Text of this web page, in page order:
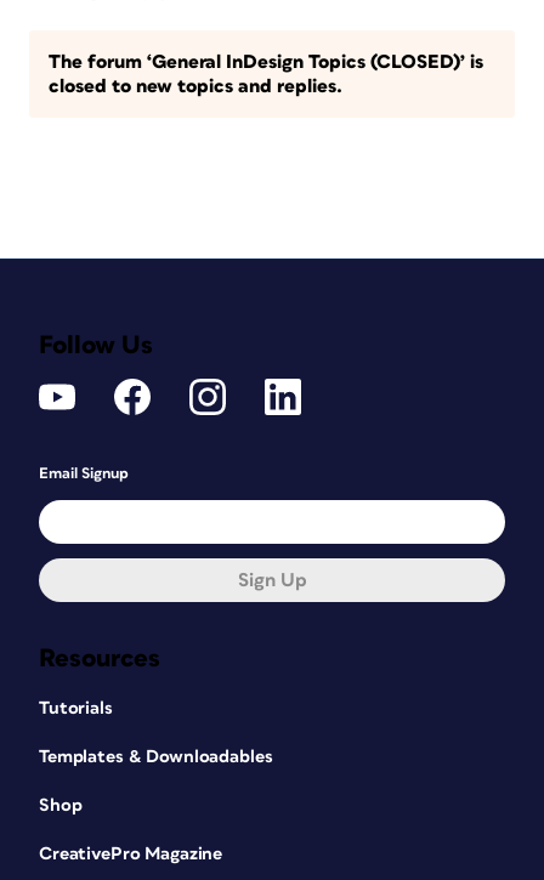
The forum ‘General InDesign Topics (CLOSED)’ is
closed to new topics and replies.
Resources
Tutorials
Templates & Downloadables
Shop
CreativePro Magazine
Follow Us
Email Signup
Sign Up